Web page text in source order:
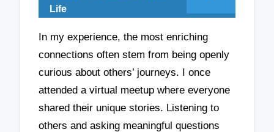
Life
In my experience, the most enriching
connections often stem from being openly
curious about others’ journeys. I once
attended a virtual meetup where everyone
shared their unique stories. Listening to
others and asking meaningful questions